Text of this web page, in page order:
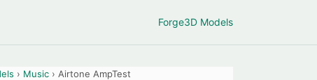
Forge3D Models
› Music › Airtone AmpTest